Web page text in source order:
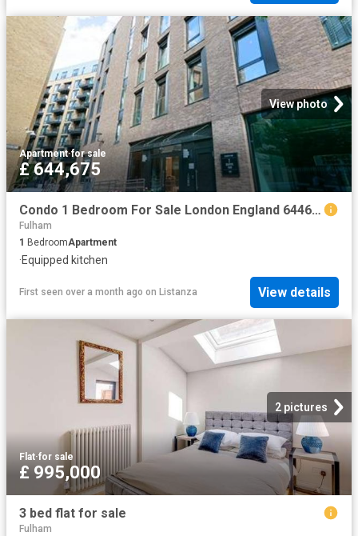
View photo
Apartment·for sale
£ 644,675
Condo 1 Bedroom For Sale London England 644675 ES96313659
Fulham
1 BedroomApartment
·Equipped kitchen
First seen over a month ago on Listanza View details
2 pictures
Flat·for sale
£ 995,000
3 bed flat for sale
Fulham